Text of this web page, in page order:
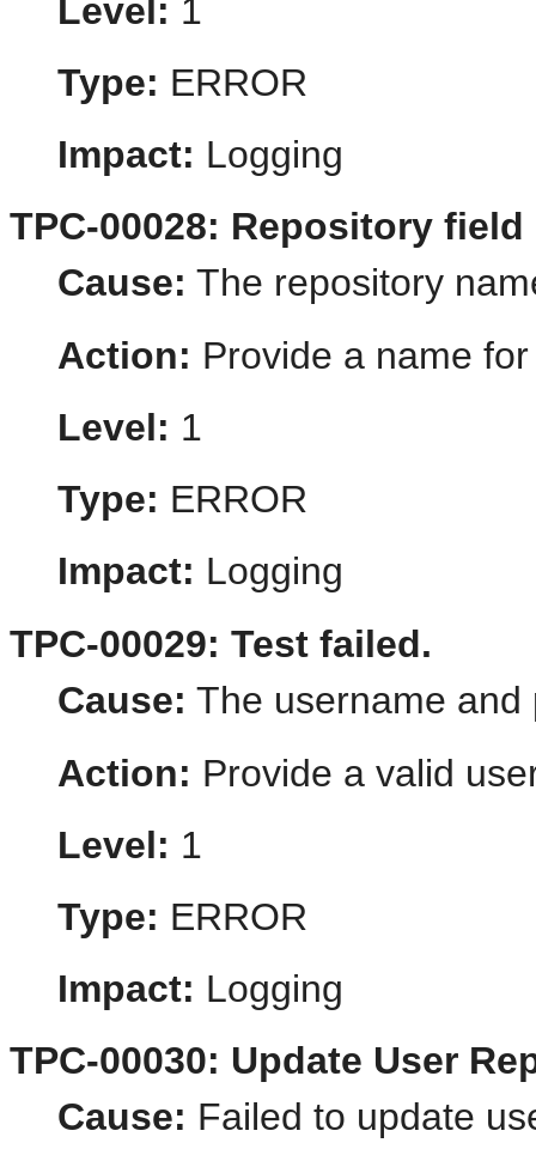
Level: 1
Type: ERROR
Impact: Logging
TPC-00028: Repository
Cause: The repository
Action: Provide a name
Level: 1
Type: ERROR
Impact: Logging
TPC-00029: Test failed.
Cause: The username
Action: Provide a valid
Level: 1
Type: ERROR
Impact: Logging
TPC-00030: Update User
Cause: Failed to update